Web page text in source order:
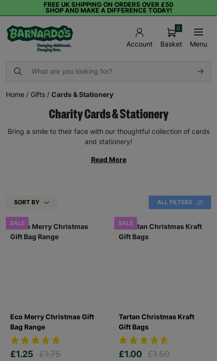
FREE UK SHIPPING ON ORDERS OVER £50
SHOP AND MAKE A DIFFERENCE TODAY!
Account Basket
0
Menu
Home / Gifts / Cards & Stationery
Charity Cards & Stationery
Bring a smile to their face with our thoughtful collection of cards
and stationery!
Read More
SORT BY ALL FILTERS
SALE
Eco Merry Christmas Gift
Bag Range
£1.25
£1.75
SALE
Tartan Christmas Kraft
Gift Bags
£1.00 £1.50